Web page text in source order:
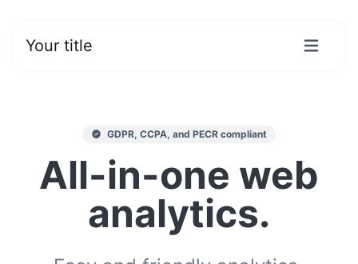
Your title
GDPR, CCPA, and PECR compliant
All-in-one web
analytics.